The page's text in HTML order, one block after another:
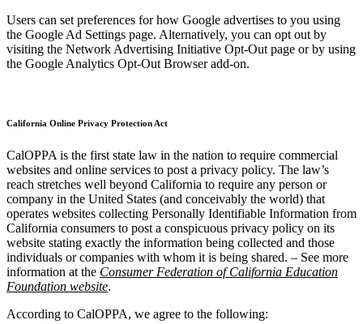
Users can set preferences for how Google advertises to you using
the Google Ad Settings page. Alternatively, you can opt out by
visiting the Network Advertising Initiative Opt-Out page or by using
the Google Analytics Opt-Out Browser add-on.
California Online Privacy Protection Act
CalOPPA is the first state law in the nation to require commercial
websites and online services to post a privacy policy. The law’s
reach stretches well beyond California to require any person or
company in the United States (and conceivably the world) that
operates websites collecting Personally Identifiable Information from
California consumers to post a conspicuous privacy policy on its
website stating exactly the information being collected and those
individuals or companies with whom it is being shared. – See more
information at the Consumer Federation of California Education
Foundation website.
According to CalOPPA, we agree to the following: